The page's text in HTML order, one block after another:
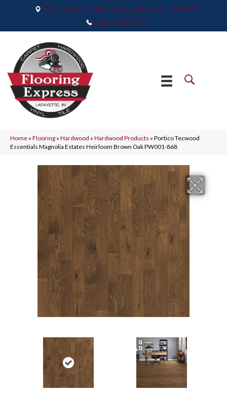
2665 Maple Point Drive, Lafayette, IN 47905
(765) 373-9575
Home » Flooring » Hardwood » Hardwood Products » Portico Tecwood
Essentials Magnolia Estates Heirloom Brown Oak PW001-868